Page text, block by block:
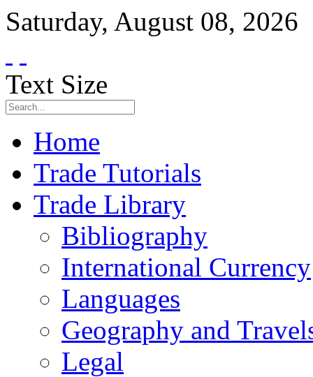
Saturday, August 08, 2026
Text Size
Home
Trade Tutorials
Trade Library
Bibliography
International Currency
Languages
Geography and
Legal